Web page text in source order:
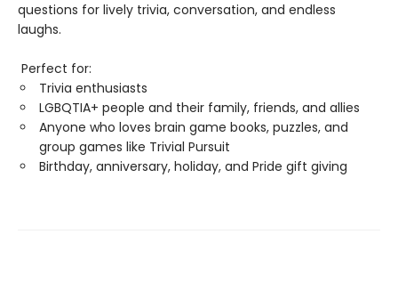
questions for lively trivia, conversation, and endless
laughs.
Perfect for:
Trivia enthusiasts
LGBQTIA+ people and their family, friends, and allies
Anyone who loves brain game books, puzzles, and
group games like Trivial Pursuit
Birthday, anniversary, holiday, and Pride gift giving